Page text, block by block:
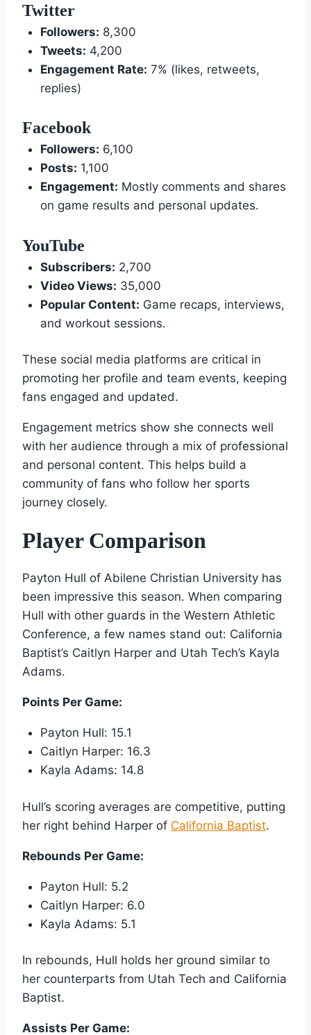
Twitter
Followers: 8,300
Tweets: 4,200
Engagement Rate: 7% (likes, retweets,
replies)
Facebook
Followers: 6,100
Posts: 1,100
Engagement: Mostly comments and shares
on game results and personal updates.
YouTube
Subscribers: 2,700
Video Views: 35,000
Popular Content: Game recaps, interviews,
and workout sessions.
These social media platforms are critical in
promoting her profile and team events, keeping
fans engaged and updated.
Engagement metrics show she connects well
with her audience through a mix of professional
and personal content. This helps build a
community of fans who follow her sports
journey closely.
Player Comparison
Payton Hull of Abilene Christian University has
been impressive this season. When comparing
Hull with other guards in the Western Athletic
Conference, a few names stand out: California
Baptist’s Caitlyn Harper and Utah Tech’s Kayla
Adams.
Points Per Game:
Payton Hull: 15.1
Caitlyn Harper: 16.3
Kayla Adams: 14.8
Hull’s scoring averages are competitive, putting
her right behind Harper of California Baptist.
Rebounds Per Game:
Payton Hull: 5.2
Caitlyn Harper: 6.0
Kayla Adams: 5.1
In rebounds, Hull holds her ground similar to
her counterparts from Utah Tech and California
Baptist.
Assists Per Game: